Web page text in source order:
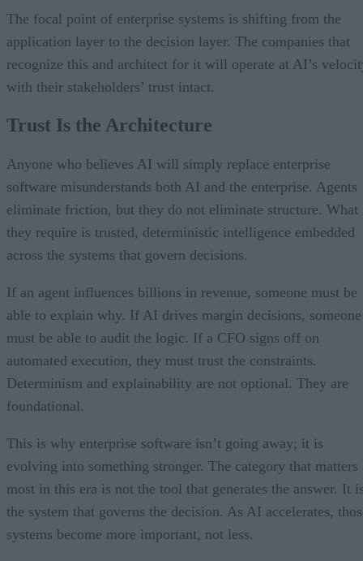
The focal point of enterprise systems is shifting from the
application layer to the decision layer. The companies that
recognize this and architect for it will operate at AI’s
with their stakeholders’ trust intact.
Trust Is the Architecture
Anyone who believes AI will simply replace enterprise
software misunderstands both AI and the enterprise. Agents
eliminate friction, but they do not eliminate structure. What
they require is trusted, deterministic intelligence embedded
across the systems that govern decisions.
If an agent influences billions in revenue, someone must be
able to explain why. If AI drives margin decisions, someone
must be able to audit the logic. If a CFO signs off on
automated execution, they must trust the constraints.
Determinism and explainability are not optional. They are
foundational.
This is why enterprise software isn’t going away; it is
evolving into something stronger. The category that matters
most in this era is not the tool that generates the answer. It
the system that governs the decision. As AI accelerates,
systems become more important, not less.